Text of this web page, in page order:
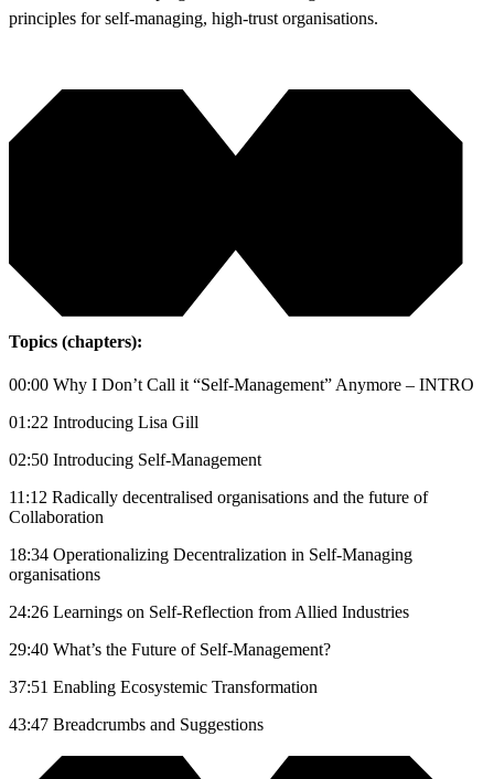
principles for self-managing, high-trust organisations.
Topics (chapters):
00:00 Why I Don’t Call it “Self-Management” Anymore – INTRO
01:22 Introducing Lisa Gill
02:50 Introducing Self-Management
11:12 Radically decentralised organisations and the future of
Collaboration
18:34 Operationalizing Decentralization in Self-Managing
organisations
24:26 Learnings on Self-Reflection from Allied Industries
29:40 What’s the Future of Self-Management?
37:51 Enabling Ecosystemic Transformation
43:47 Breadcrumbs and Suggestions